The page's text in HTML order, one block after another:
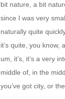
bit nature, a bit
since I was very
naturally quite
it’s quite, you know,
um, it’s, it’s a very
middle of, in the
you’ve got city, or